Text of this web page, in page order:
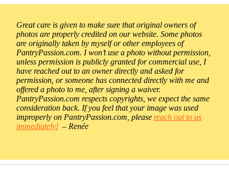
Great care is given to make sure that original owners of
photos are properly credited on our website. Some photos
are originally taken by myself or other employees of
PantryPassion.com. I won’t use a photo without permission,
unless permission is publicly granted for commercial use, I
have reached out to an owner directly and asked for
permission, or someone has connected directly with me and
offered a photo to me, after signing a waiver.
PantryPassion.com respects copyrights, we expect the same
consideration back. If you feel that your image was used
improperly on PantryPassion.com, please reach out to us
immediately! – Renée